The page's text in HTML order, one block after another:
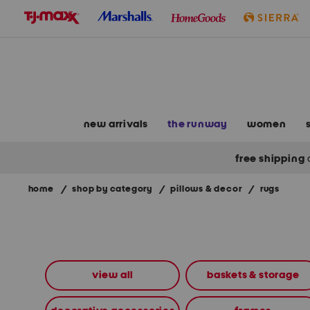
new arrivals the runway women
free shipping
home / shop by category / pillows & decor / rugs
using
view all baskets & storage